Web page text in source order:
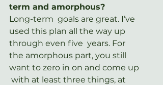
term and amorphous?
Long-term  goals are great. I’ve
used this plan all the way up
through even five  years. For
the amorphous part, you still
want to zero in on and come up
with at least three things, at